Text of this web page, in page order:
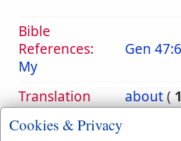
Bible
References:
My
Gen 47:6
Translation
Occurrences:
about(
Cookies & Privacy